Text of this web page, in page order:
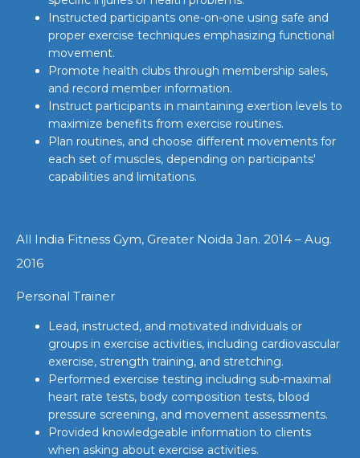
Instructed participants one-on-one using safe and
proper exercise techniques emphasizing functional
movement.
Promote health clubs through membership sales,
and record member information.
Instruct participants in maintaining exertion levels to
maximize benefits from exercise routines.
Plan routines, and choose different movements for
each set of muscles, depending on participants'
capabilities and limitations.
All India Fitness Gym, Greater Noida Jan. 2014 – Aug.
2016
Personal Trainer
Lead, instructed, and motivated individuals or
groups in exercise activities, including cardiovascular
exercise, strength training, and stretching.
Performed exercise testing including sub-maximal
heart rate tests, body composition tests, blood
pressure screening, and movement assessments.
Provided knowledgeable information to clients
when asking about exercise activities.